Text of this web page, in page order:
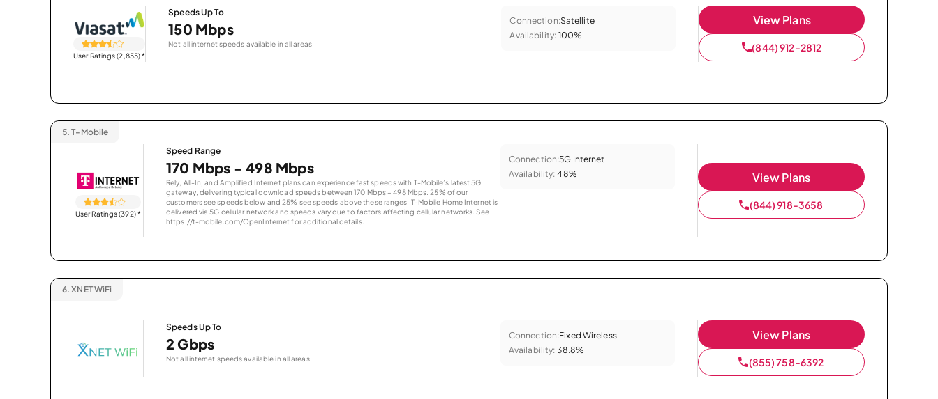
User Ratings (2,855)*
Speeds Up To
150 Mbps
Not all internet speeds available in all areas.
Connection:Satellite
Availability: 100%
View Plans
(844) 912-2812
5. T-Mobile
User Ratings (392)*
Speed Range
170 Mbps - 498 Mbps
Rely, All-In, and Amplified Internet plans can experience fast speeds with T-Mobile’s latest 5G
gateway, delivering typical download speeds between 170 Mbps – 498 Mbps. 25% of our
customers see speeds below and 25% see speeds above these ranges. T-Mobile Home Internet is
delivered via 5G cellular network and speeds vary due to factors affecting cellular networks. See
https://t-mobile.com/OpenInternet for additional details.
Connection:5G Internet
Availability: 48% View Plans
(844) 918-3658
6. XNET WiFi
Speeds Up To
2 Gbps
Not all internet speeds available in all areas.
Connection:Fixed Wireless
Availability: 38.8%
View Plans
(855) 758-6392